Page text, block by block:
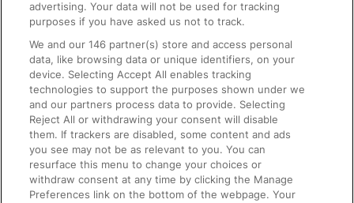
On the Train
Accessible Train Travel and Facilities
Train Travel with Bicycles
Train Travel with Pets
Train Travel with Children
Food and Drink
advertising. Your data will not be used for tracking
purposes if you have asked us not to track.
We and our146 partner(s) store and access personal
data, like browsing data or unique identifiers, on your
device. Selecting Accept All enables tracking
technologies to support the purposes shown under we
and our partners process data to provide. Selecting
Reject All or withdrawing your consent will disable
them. If trackers are disabled, some content and ads
you see may not be as relevant to you. You can
resurface this menu to change your choices or
withdraw consent at any time by clicking the Manage
Preferences link on the bottom of the webpage. Your